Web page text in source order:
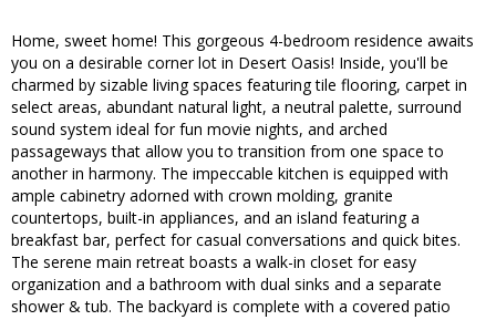
Home, sweet home! This gorgeous 4-bedroom residence awaits
you on a desirable corner lot in Desert Oasis! Inside, you'll be
charmed by sizable living spaces featuring tile flooring, carpet in
select areas, abundant natural light, a neutral palette, surround
sound system ideal for fun movie nights, and arched
passageways that allow you to transition from one space to
another in harmony. The impeccable kitchen is equipped with
ample cabinetry adorned with crown molding, granite
countertops, built-in appliances, and an island featuring a
breakfast bar, perfect for casual conversations and quick bites.
The serene main retreat boasts a walk-in closet for easy
organization and a bathroom with dual sinks and a separate
shower & tub. The backyard is complete with a covered patio